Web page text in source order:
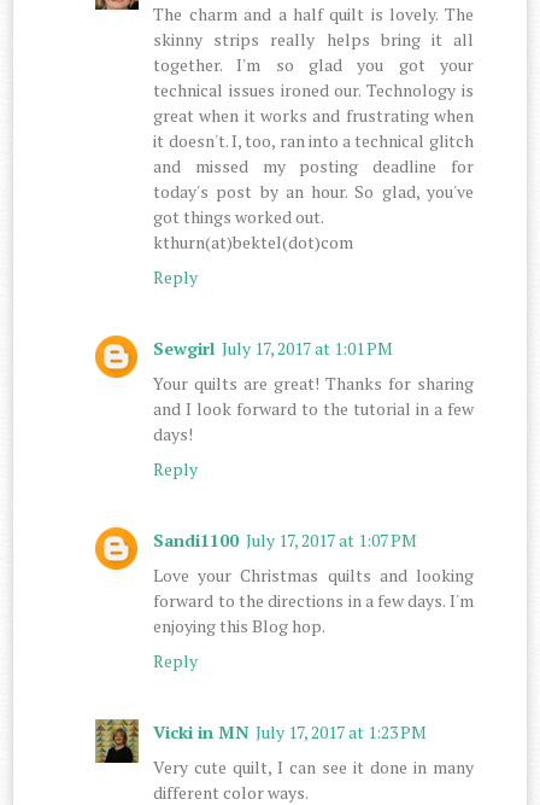
The charm and a half quilt is lovely. The
skinny strips really helps bring it all
together. I'm so glad you got your
technical issues ironed our. Technology is
great when it works and frustrating when
it doesn't. I, too, ran into a technical glitch
and missed my posting deadline for
today's post by an hour. So glad, you've
got things worked out.
kthurn(at)bektel(dot)com
Reply
Sewgirl July 17, 2017 at 1:01 PM
Your quilts are great! Thanks for sharing
and I look forward to the tutorial in a few
days!
Reply
Sandi1100 July 17, 2017 at 1:07 PM
Love your Christmas quilts and looking
forward to the directions in a few days. I'm
enjoying this Blog hop.
Reply
Vicki in MN July 17, 2017 at 1:23 PM
Very cute quilt, I can see it done in many
different color ways.